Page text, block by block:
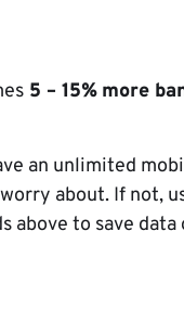
5 – 15% more
an unlimited
about. If not,
above to save